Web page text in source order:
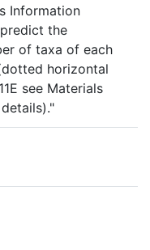
Information
the
of taxa of each
horizontal
see Materials